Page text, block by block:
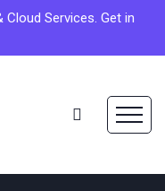
Services. Get in